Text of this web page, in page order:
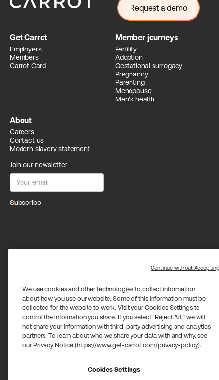
Request a demo
Get Carrot
Employers
Members
Carrot Card
Member journeys
Fertility
Adoption
Gestational surrogacy
Pregnancy
Parenting
Menopause
Men's health
About
Careers
Contact us
Modern slavery statement
Join our newsletter
arrow_forward
Carrot Card Visa® Commercial cards are powered by Stripe and
issued by Celtic Bank and/or managed by Airwallex US, LLC and
issued by Community Federal Savings Bank, Member FDIC,
provided by Airwallex US, LLC (NMLS #1928093), a licensed money
We use cookies and other technologies to collect information
about how you use our website. Some of this information must be
collected for the website to work. Visit your Cookies Settings to
control the information you share. If you select “Reject All,” we will
not share your information with third-party advertising and analytics
partners. To learn about who we share your data with and why, see
our Privacy Notice (https://www.get-carrot.com/privacy-policy).
Cookies Settings
Continue without Accepting